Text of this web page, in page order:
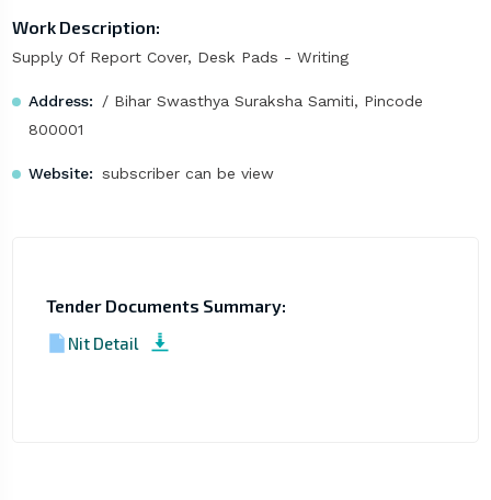
Work Description:
Supply Of Report Cover, Desk Pads - Writing
Address:
/ Bihar Swasthya Suraksha Samiti, Pincode
800001
Website: subscriber can be view
Tender Documents Summary:
Nit Detail